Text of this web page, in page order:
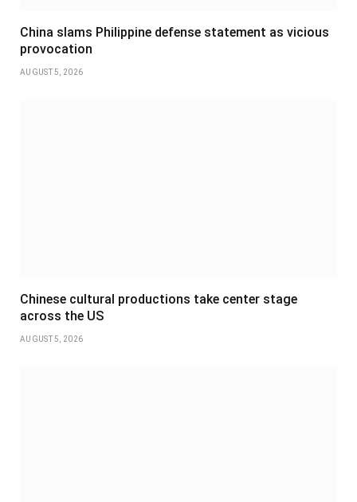
China slams Philippine defense statement as vicious
provocation
AUGUST 5, 2026
Chinese cultural productions take center stage
across the US
AUGUST 5, 2026